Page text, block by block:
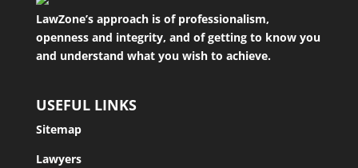
LawZone’s approach is of professionalism,
openness and integrity, and of getting to know you
and understand what you wish to achieve.
USEFUL LINKS
Sitemap
Lawyers